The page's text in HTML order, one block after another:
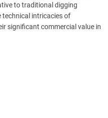
to traditional digging
technical intricacies of
significant commercial value in